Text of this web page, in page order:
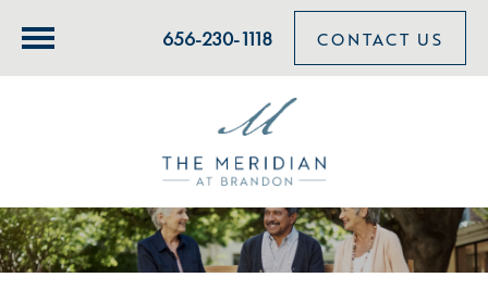
656-230-1118 CONTACT US